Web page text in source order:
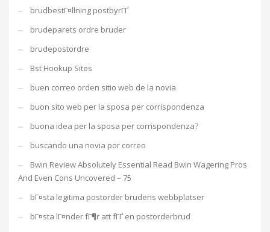
brudbestГ¤llning postbyrГҐ
brudeparets ordre bruder
brudepostordre
Bst Hookup Sites
buen correo orden sitio web de la novia
buon sito web per la sposa per corrispondenza
buona idea per la sposa per corrispondenza?
buscando una novia por correo
Bwin Review Absolutely Essential Read Bwin Wagering Pros
And Even Cons Uncovered – 75
bГ¤sta legitima postorder brudens webbplatser
bГ¤sta lГ¤nder fГ¶r att fГҐ en postorderbrud